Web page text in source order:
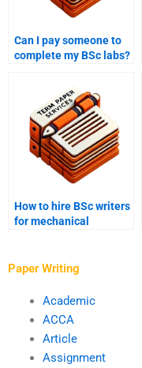
Can I pay someone to
complete my BSc labs?
How to hire BSc writers
for mechanical
Paper Writing
Academic
ACCA
Article
Assignment